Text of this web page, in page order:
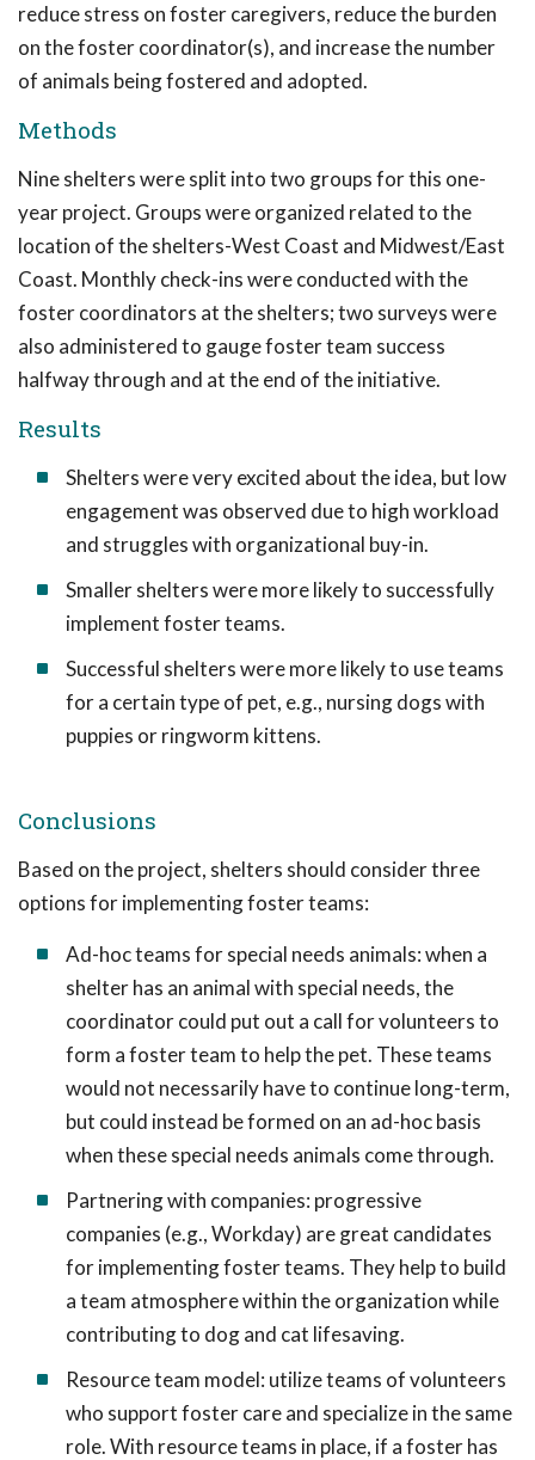
reduce stress on foster caregivers, reduce the burden
on the foster coordinator(s), and increase the number
of animals being fostered and adopted.
Methods
Nine shelters were split into two groups for this one-
year project. Groups were organized related to the
location of the shelters-West Coast and Midwest/East
Coast. Monthly check-ins were conducted with the
foster coordinators at the shelters; two surveys were
also administered to gauge foster team success
halfway through and at the end of the initiative.
Results
Shelters were very excited about the idea, but low
engagement was observed due to high workload
and struggles with organizational buy-in.
Smaller shelters were more likely to successfully
implement foster teams.
Successful shelters were more likely to use teams
for a certain type of pet, e.g., nursing dogs with
puppies or ringworm kittens.
Conclusions
Based on the project, shelters should consider three
options for implementing foster teams:
Ad-hoc teams for special needs animals: when a
shelter has an animal with special needs, the
coordinator could put out a call for volunteers to
form a foster team to help the pet. These teams
would not necessarily have to continue long-term,
but could instead be formed on an ad-hoc basis
when these special needs animals come through.
Partnering with companies: progressive
companies (e.g., Workday) are great candidates
for implementing foster teams. They help to build
a team atmosphere within the organization while
contributing to dog and cat lifesaving.
Resource team model: utilize teams of volunteers
who support foster care and specialize in the same
role. With resource teams in place, if a foster has